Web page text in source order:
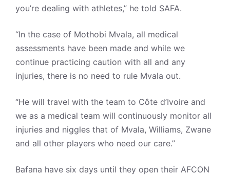
you’re dealing with athletes,” he told SAFA.
“In the case of Mothobi Mvala, all medical
assessments have been made and while we
continue practicing caution with all and any
injuries, there is no need to rule Mvala out.
“He will travel with the team to Côte d’Ivoire and
we as a medical team will continuously monitor all
injuries and niggles that of Mvala, Williams, Zwane
and all other players who need our care.”
Bafana have six days until they open their AFCON